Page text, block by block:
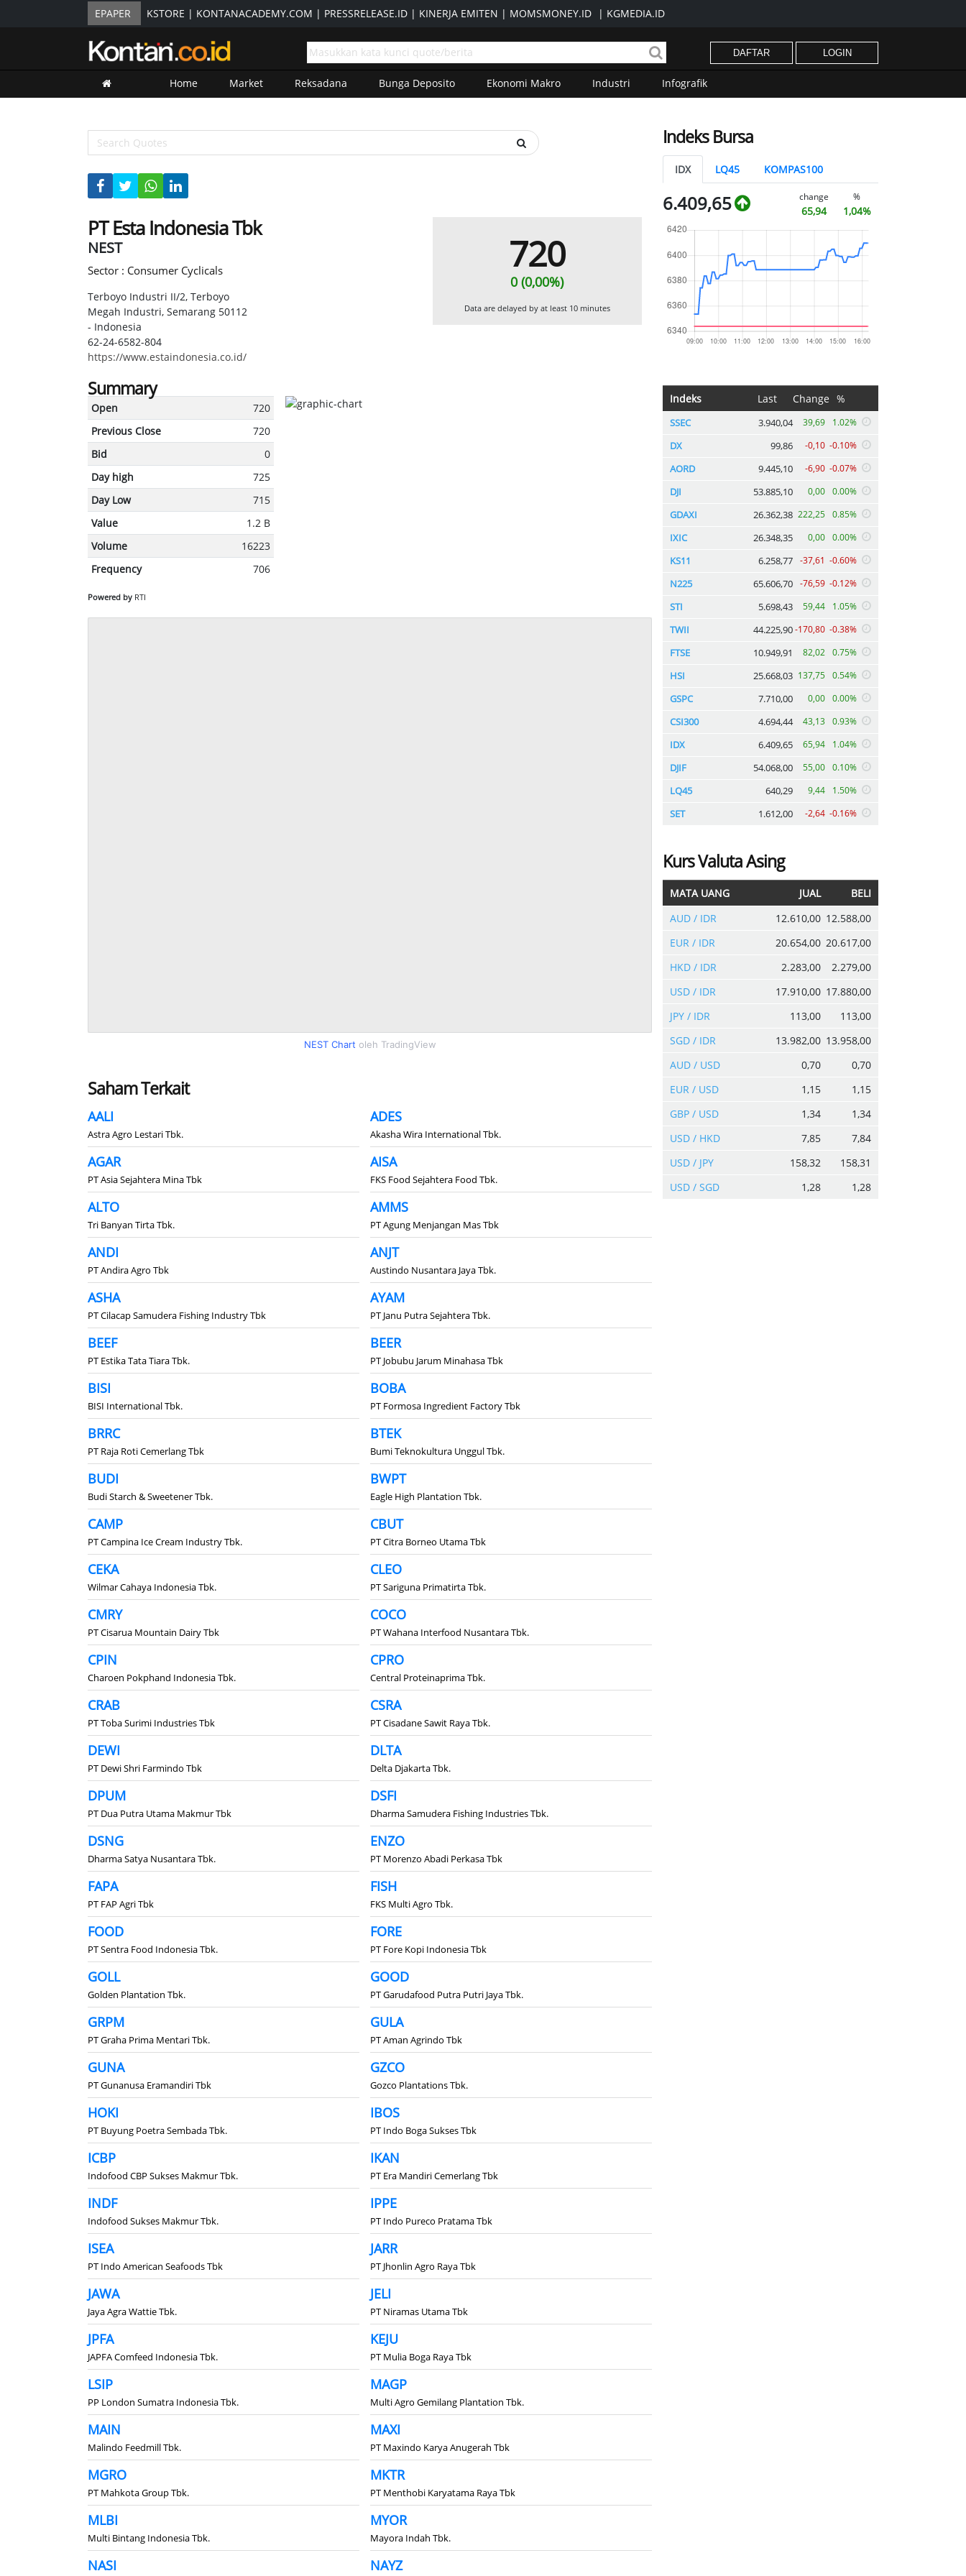
EPAPER KSTORE | KONTANACADEMY.COM | PRESSRELEASE.ID | KINERJA EMITEN | MOMSMONEY.ID | KGMEDIA.ID
DAFTAR LOGIN
Home Market Reksadana Bunga Deposito Ekonomi Makro Industri Infografik
PT Esta Indonesia Tbk
NEST
Sector : Consumer Cyclicals
Terboyo Industri II/2, Terboyo
Megah Industri, Semarang 50112
- Indonesia
62-24-6582-804
https://www.estaindonesia.co.id/
720
0 (0,00%)
Data are delayed by at least 10 minutes
Summary
Open
720
Previous Close
720
Bid
0
Day high
725
Day Low
715
Value
1.2 B
Volume
16223
Frequency
706
Powered by RTI
NEST Chart oleh TradingView
Saham Terkait
AALI
Astra Agro Lestari Tbk.
ADES
Akasha Wira International Tbk.
AGAR
PT Asia Sejahtera Mina Tbk
AISA
FKS Food Sejahtera Food Tbk.
ALTO
Tri Banyan Tirta Tbk.
AMMS
PT Agung Menjangan Mas Tbk
ANDI
PT Andira Agro Tbk
ANJT
Austindo Nusantara Jaya Tbk.
ASHA
PT Cilacap Samudera Fishing Industry Tbk
AYAM
PT Janu Putra Sejahtera Tbk.
BEEF
PT Estika Tata Tiara Tbk.
BEER
PT Jobubu Jarum Minahasa Tbk
BISI
BISI International Tbk.
BOBA
PT Formosa Ingredient Factory Tbk
BRRC
PT Raja Roti Cemerlang Tbk
BTEK
Bumi Teknokultura Unggul Tbk.
BUDI
Budi Starch & Sweetener Tbk.
BWPT
Eagle High Plantation Tbk.
CAMP
PT Campina Ice Cream Industry Tbk.
CBUT
PT Citra Borneo Utama Tbk
CEKA
Wilmar Cahaya Indonesia Tbk.
CLEO
PT Sariguna Primatirta Tbk.
CMRY
PT Cisarua Mountain Dairy Tbk
COCO
PT Wahana Interfood Nusantara Tbk.
CPIN
Charoen Pokphand Indonesia Tbk.
CPRO
Central Proteinaprima Tbk.
CRAB
PT Toba Surimi Industries Tbk
CSRA
PT Cisadane Sawit Raya Tbk.
DEWI
PT Dewi Shri Farmindo Tbk
DLTA
Delta Djakarta Tbk.
DPUM
PT Dua Putra Utama Makmur Tbk
DSFI
Dharma Samudera Fishing Industries Tbk.
DSNG
Dharma Satya Nusantara Tbk.
ENZO
PT Morenzo Abadi Perkasa Tbk
FAPA
PT FAP Agri Tbk
FISH
FKS Multi Agro Tbk.
FOOD
PT Sentra Food Indonesia Tbk.
FORE
PT Fore Kopi Indonesia Tbk
GOLL
Golden Plantation Tbk.
GOOD
PT Garudafood Putra Putri Jaya Tbk.
GRPM
PT Graha Prima Mentari Tbk.
GULA
PT Aman Agrindo Tbk
GUNA
PT Gunanusa Eramandiri Tbk
GZCO
Gozco Plantations Tbk.
HOKI
PT Buyung Poetra Sembada Tbk.
IBOS
PT Indo Boga Sukses Tbk
ICBP
Indofood CBP Sukses Makmur Tbk.
IKAN
PT Era Mandiri Cemerlang Tbk
INDF
Indofood Sukses Makmur Tbk.
IPPE
PT Indo Pureco Pratama Tbk
ISEA
PT Indo American Seafoods Tbk
JARR
PT Jhonlin Agro Raya Tbk
JAWA
Jaya Agra Wattie Tbk.
JELI
PT Niramas Utama Tbk
JPFA
JAPFA Comfeed Indonesia Tbk.
KEJU
PT Mulia Boga Raya Tbk
LSIP
PP London Sumatra Indonesia Tbk.
MAGP
Multi Agro Gemilang Plantation Tbk.
MAIN
Malindo Feedmill Tbk.
MAXI
PT Maxindo Karya Anugerah Tbk
MGRO
PT Mahkota Group Tbk.
MKTR
PT Menthobi Karyatama Raya Tbk
MLBI
Multi Bintang Indonesia Tbk.
MYOR
Mayora Indah Tbk.
NASI NAYZ
Indeks Bursa
IDX LQ45 KOMPAS100
6.409,65 change
65,94
%
1,04%
Indeks Last Change %
SSEC 3.940,04 39,69 1.02%
DX 99,86 -0,10 -0.10%
AORD 9.445,10 -6,90 -0.07%
DJI 53.885,10 0,00 0.00%
GDAXI 26.362,38 222,25 0.85%
IXIC 26.348,35 0,00 0.00%
KS11 6.258,77 -37,61 -0.60%
N225 65.606,70 -76,59 -0.12%
STI 5.698,43 59,44 1.05%
TWII 44.225,90-170,80 -0.38%
FTSE 10.949,91 82,02 0.75%
HSI 25.668,03 137,75 0.54%
GSPC 7.710,00 0,00 0.00%
CSI300 4.694,44 43,13 0.93%
IDX 6.409,65 65,94 1.04%
DJIF 54.068,00 55,00 0.10%
LQ45 640,29 9,44 1.50%
SET 1.612,00 -2,64 -0.16%
Kurs Valuta Asing
MATA UANG JUAL
BELI
AUD / IDR
12.610,00 12.588,00
EUR / IDR
20.654,00 20.617,00
HKD / IDR
2.283,00
2.279,00
USD / IDR
17.910,00 17.880,00
JPY / IDR
113,00
113,00
SGD / IDR
13.982,00 13.958,00
AUD / USD
0,70
0,70
EUR / USD
1,15
1,15
GBP / USD
1,34
1,34
USD / HKD
7,85
7,84
USD / JPY
158,32
158,31
USD / SGD
1,28 1,28